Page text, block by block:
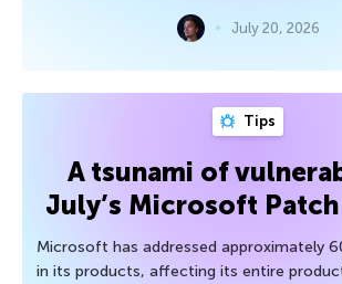
July 20, 2026
Tips
A tsunami of
July’s Microsoft Patch
Microsoft has addressed approximately
in its products, affecting its entire